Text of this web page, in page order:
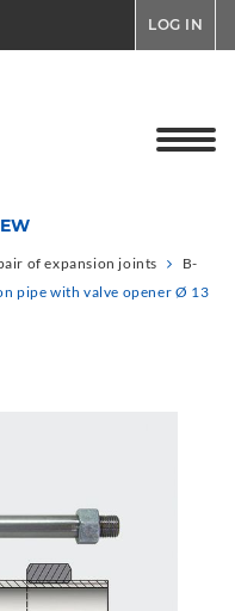
LOG IN
of expansion joints
B-
pipe with valve opener Ø 13